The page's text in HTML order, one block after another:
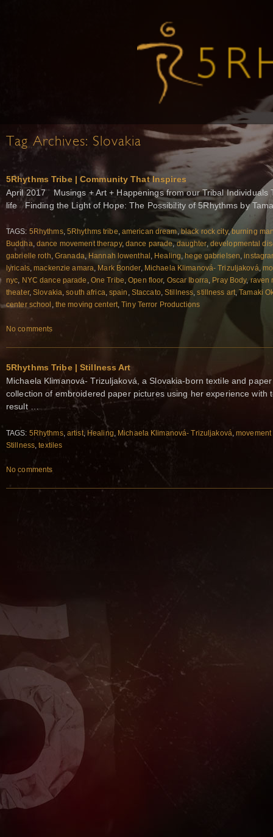
Tag Archives: Slovakia
5Rhythms Tribe | Community That Inspires
April 2017 Musings + Art + Happenings from our Tribal Individuals
life Finding the Light of Hope: The Possibility of 5Rhythms by
TAGS: 5Rhythms, 5Rhythms tribe, american dream, black rock city,burning
Buddha, dance movement therapy, dance parade,daughter, developmental
gabrielle roth, Granada, Hannah lowenthal , Healing, hege gabrielsen,
lyricals,mackenzie amara, Mark Bonder, Michaela Klimanová- Trizuljaková,
nyc, NYC dance parade , One Tribe,Open floor, Oscar Iborra, Pray Body,raven
theater,Slovakia,south africa,spain , Staccato,Stillness,stillness art,Tamaki
center school , the moving centert,Tiny Terror Productions
No comments
5Rhythms Tribe | Stillness Art
Michaela Klimanová- Trizuljaková, a Slovakia-born textile and
collection of embroidered paper pictures using her experience with
result …
TAGS: 5Rhythms, artist, Healing Michaela Klimanová- Trizuljaková ,
Stillness ,textiles
No comments